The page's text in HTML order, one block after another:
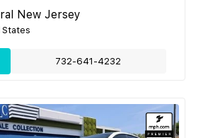
New Jersey
States
732-641-4232